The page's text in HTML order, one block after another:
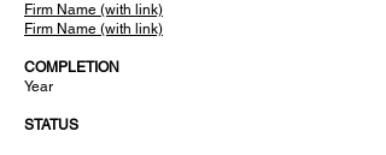
Firm Name (with link)
Firm Name (with link)
COMPLETION
Year
STATUS